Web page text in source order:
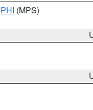
PHI (MPS)